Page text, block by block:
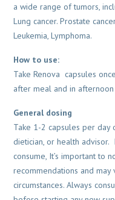
a wide range of tumors,
Lung cancer. Prostate
Leukemia, Lymphoma.
How to use:
Take Renova capsules
after meal and in
General dosing
Take 1-2 capsules per day
dietician, or health
consume, It’s important to
recommendations and
circumstances. Always